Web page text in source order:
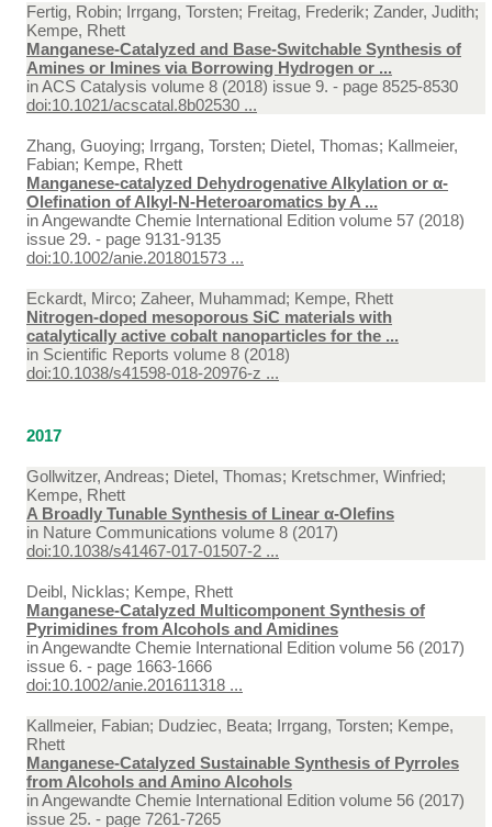
Fertig, Robin; Irrgang, Torsten; Freitag, Frederik; Zander, Judith;
Kempe, Rhett
Manganese-Catalyzed and Base-Switchable Synthesis of
Amines or Imines via Borrowing Hydrogen or ...
inACS Catalysis volume 8 (2018) issue 9. - page 8525-8530
doi:10.1021/acscatal.8b02530 ...
Zhang, Guoying; Irrgang, Torsten; Dietel, Thomas; Kallmeier,
Fabian; Kempe, Rhett
Manganese‐catalyzed Dehydrogenative Alkylation or α‐
Olefination of Alkyl‐N‐Heteroaromatics by A ...
inAngewandte Chemie International Edition volume 57 (2018)
issue 29. - page 9131-9135
doi:10.1002/anie.201801573 ...
Eckardt, Mirco; Zaheer, Muhammad; Kempe, Rhett
Nitrogen-doped mesoporous SiC materials with
catalytically active cobalt nanoparticles for the ...
in Scientific Reports volume 8 (2018)
doi:10.1038/s41598-018-20976-z ...
2017
Gollwitzer, Andreas; Dietel, Thomas; Kretschmer, Winfried;
Kempe, Rhett
A Broadly Tunable Synthesis of Linear α-Olefins
in Nature Communications volume 8 (2017)
doi:10.1038/s41467-017-01507-2 ...
Deibl, Nicklas; Kempe, Rhett
Manganese-Catalyzed Multicomponent Synthesis of
Pyrimidines from Alcohols and Amidines
inAngewandte Chemie International Edition volume 56 (2017)
issue 6. - page 1663-1666
doi:10.1002/anie.201611318 ...
Kallmeier, Fabian; Dudziec, Beata; Irrgang, Torsten; Kempe,
Rhett
Manganese-Catalyzed Sustainable Synthesis of Pyrroles
from Alcohols and Amino Alcohols
inAngewandte Chemie International Edition volume 56 (2017)
issue 25. - page 7261-7265